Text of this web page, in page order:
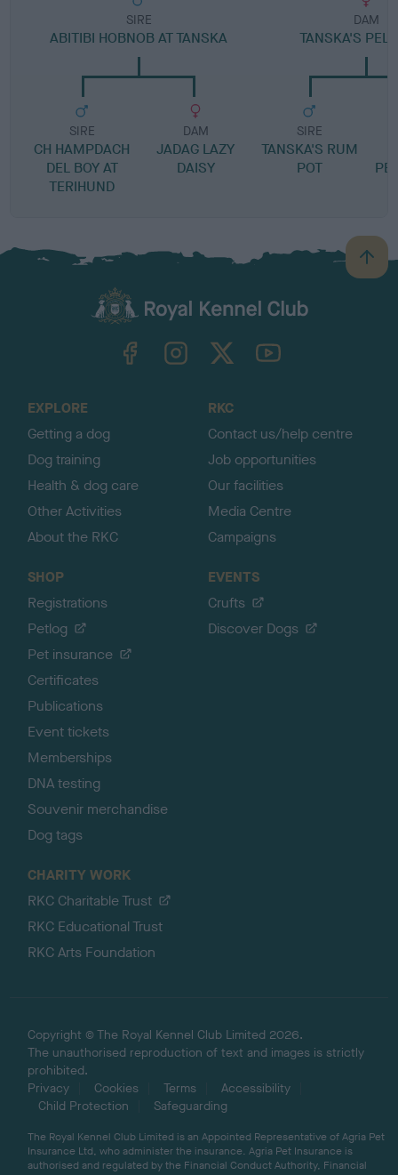
SIRE
ABITIBI HOBNOB AT TANSKA
SIRE
CH HAMPDACH
DEL BOY AT
TERIHUND
DAM
JADAG LAZY
DAISY
DAM
TANSKA'S
SIRE
TANSKA'S RUM
POT
B
a
TheKennelClubUK on YouTube
EXPLORE
Getting a dog
Dog training
Health & dog care
Other Activities
About the RKC
RKC
Contact us/help centre
Job opportunities
Our facilities
Media Centre
Campaigns
SHOP
Registrations
Petlog
Pet insurance
Certificates
Publications
Event tickets
Memberships
DNA testing
Souvenir merchandise
Dog tags
EVENTS
Crufts
Discover Dogs
CHARITY WORK
RKC Charitable Trust
RKC Educational Trust
RKC Arts Foundation
Copyright © The Royal Kennel Club Limited 2026.
The unauthorised reproduction of text and images is strictly
prohibited.
Privacy
Cookies Terms
Accessibility
Child Protection
Safeguarding
The Royal Kennel Club Limited is an Appointed Representative of Agria Pet
Insurance Ltd, who administer the insurance. Agria Pet Insurance is
authorised and regulated by the Financial Conduct Authority, Financial